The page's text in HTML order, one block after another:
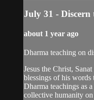
July 31 -
about 1 year ago
Dharma teaching on
Jesus the Christ,
blessings of his
Dharma teachings as
collective humanity on